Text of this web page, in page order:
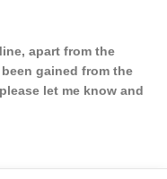
apart from the
gained from the
let me know and